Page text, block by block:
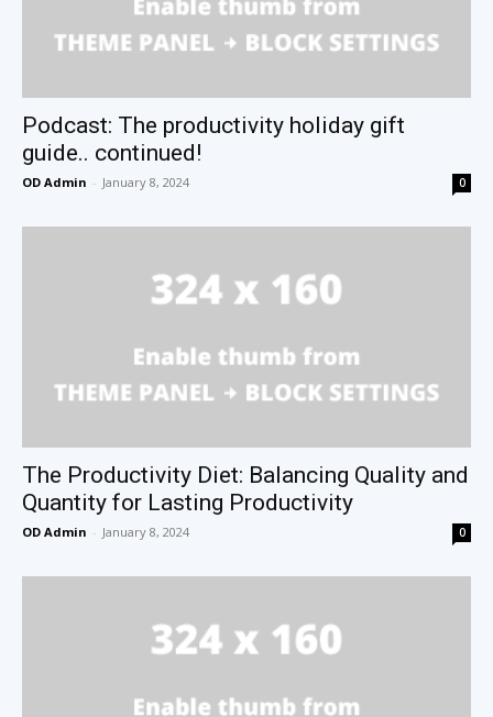
Podcast: The productivity holiday gift
guide.. continued!
OD Admin - January 8, 2024 0
The Productivity Diet: Balancing Quality and
Quantity for Lasting Productivity
OD Admin - January 8, 2024 0